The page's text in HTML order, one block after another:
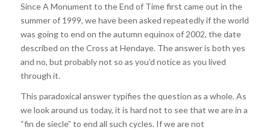
Since A Monument to the End of Time first came out in the
summer of 1999, we have been asked repeatedly if the world
was going to end on the autumn equinox of 2002, the date
described on the Cross at Hendaye. The answer is both yes
and no, but probably not so as you’d notice as you lived
through it.
This paradoxical answer typifies the question as a whole. As
we look around us today, it is hard not to see that we are in a
“fin de siecle” to end all such cycles. If we are not